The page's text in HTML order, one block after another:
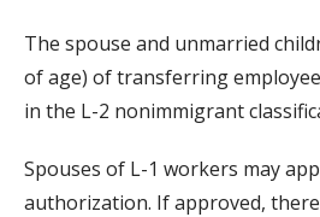
The spouse and unmarried
of age) of transferring
in the L-2 nonimmigrant
Spouses of L-1 workers may
authorization. If approved,